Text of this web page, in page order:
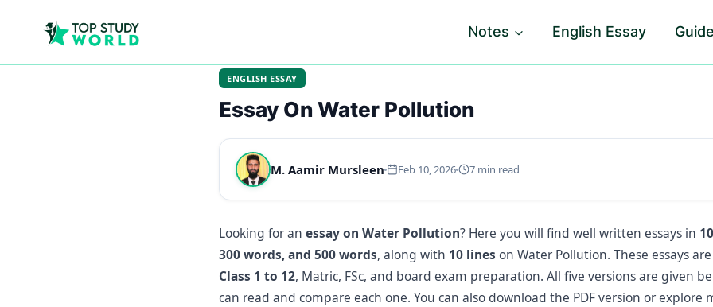
Notes English Essay
ENGLISH ESSAY
Essay On Water Pollution
M. Aamir Mursleen Feb 10, 2026 7 min read
Looking for an essay on Water Pollution? Here you will find well written essays in
300 words, and 500 words, along with 10 lines on Water Pollution. These essays
Class 1 to 12, Matric, FSc, and board exam preparation. All five versions are given
can read and compare each one. You can also download the PDF version or explore